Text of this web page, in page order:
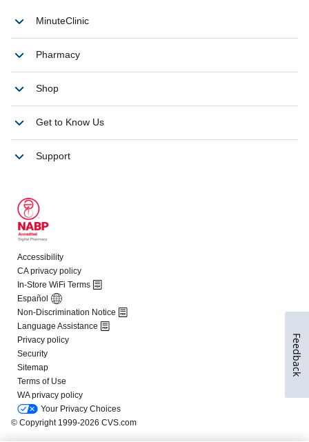
Feedback